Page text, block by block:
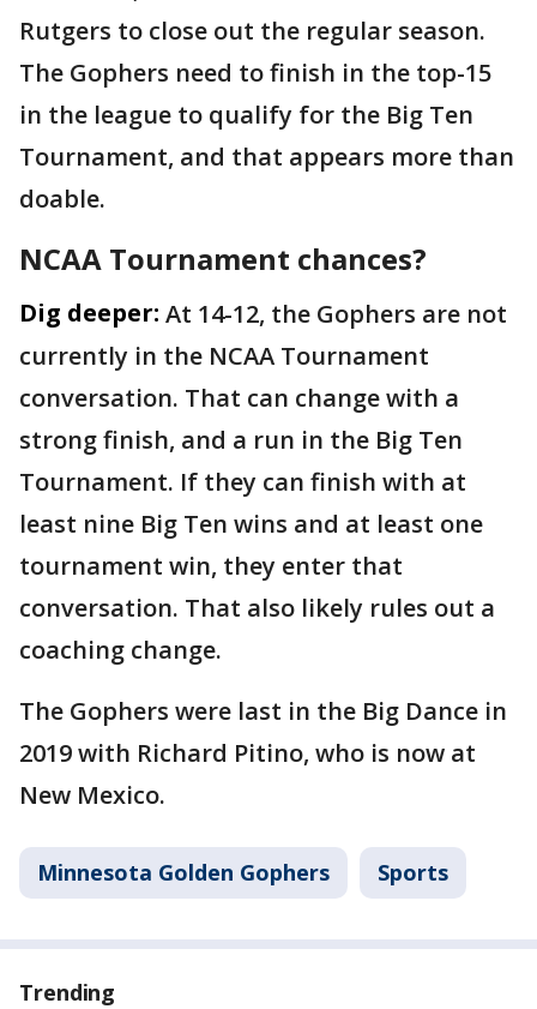
Rutgers to close out the regular season.
The Gophers need to finish in the top-15
in the league to qualify for the Big Ten
Tournament, and that appears more than
doable.
NCAA Tournament chances?
Dig deeper: At 14-12, the Gophers are not
currently in the NCAA Tournament
conversation. That can change with a
strong finish, and a run in the Big Ten
Tournament. If they can finish with at
least nine Big Ten wins and at least one
tournament win, they enter that
conversation. That also likely rules out a
coaching change.
The Gophers were last in the Big Dance in
2019 with Richard Pitino, who is now at
New Mexico.
Minnesota Golden Gophers Sports
Trending